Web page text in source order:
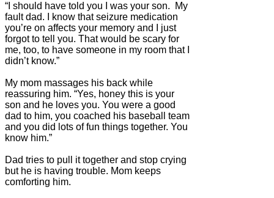
“I should have told you I was your son. My
fault dad. I know that seizure medication
you’re on affects your memory and I just
forgot to tell you. That would be scary for
me, too, to have someone in my room that I
didn’t know.”
My mom massages his back while
reassuring him. “Yes, honey this is your
son and he loves you. You were a good
dad to him, you coached his baseball team
and you did lots of fun things together. You
know him.”
Dad tries to pull it together and stop crying
but he is having trouble. Mom keeps
comforting him.